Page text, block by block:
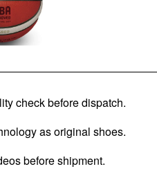
check before dispatch.
as original shoes.
before shipment.